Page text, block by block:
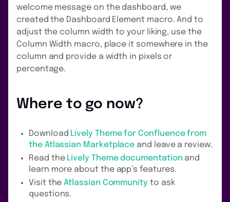
welcome message on the dashboard, we
created the Dashboard Element macro. And to
adjust the column width to your liking, use the
Column Width macro, place it somewhere in the
column and provide a width in pixels or
percentage.
Where to go now?
Download Lively Theme for Confluence from
the Atlassian Marketplace and leave a review.
Read the Lively Theme documentation and
learn more about the app’s features.
Visit theAtlassian Community to ask
questions.